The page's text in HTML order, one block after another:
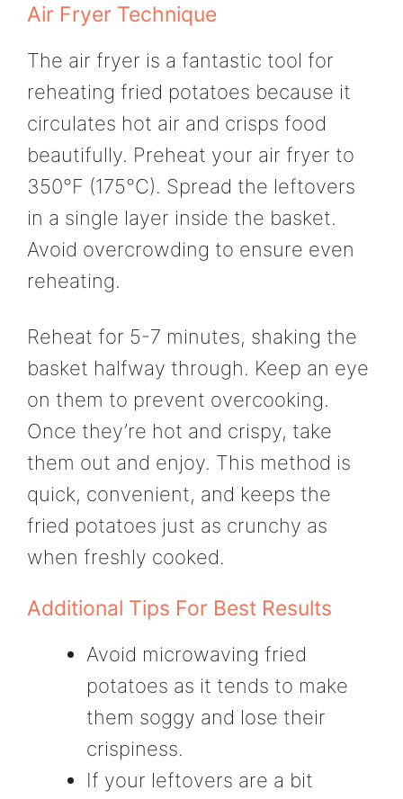
Air Fryer Technique
The air fryer is a fantastic tool for
reheating fried potatoes because it
circulates hot air and crisps food
beautifully. Preheat your air fryer to
350°F (175°C). Spread the leftovers
in a single layer inside the basket.
Avoid overcrowding to ensure even
reheating.
Reheat for 5-7 minutes, shaking the
basket halfway through. Keep an eye
on them to prevent overcooking.
Once they’re hot and crispy, take
them out and enjoy. This method is
quick, convenient, and keeps the
fried potatoes just as crunchy as
when freshly cooked.
Additional Tips For Best Results
Avoid microwaving fried
potatoes as it tends to make
them soggy and lose their
crispiness.
If your leftovers are a bit